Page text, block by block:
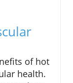
of hot
health.